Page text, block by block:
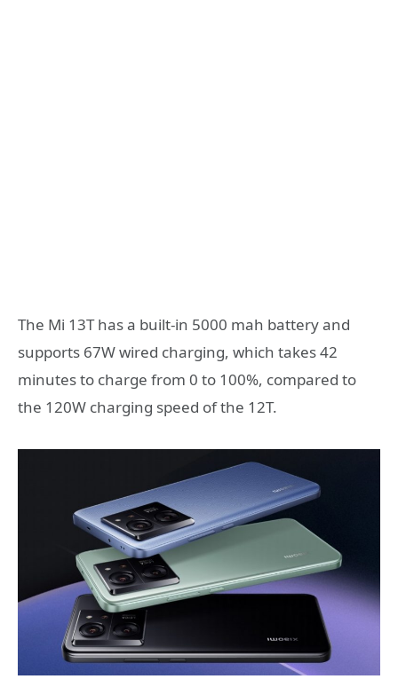
The Mi 13T has a built-in 5000 mah battery and
supports 67W wired charging, which takes 42
minutes to charge from 0 to 100%, compared to
the 120W charging speed of the 12T.